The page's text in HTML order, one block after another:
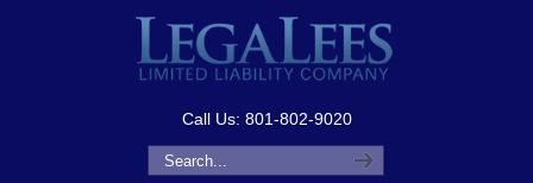
Call Us: 801-802-9020